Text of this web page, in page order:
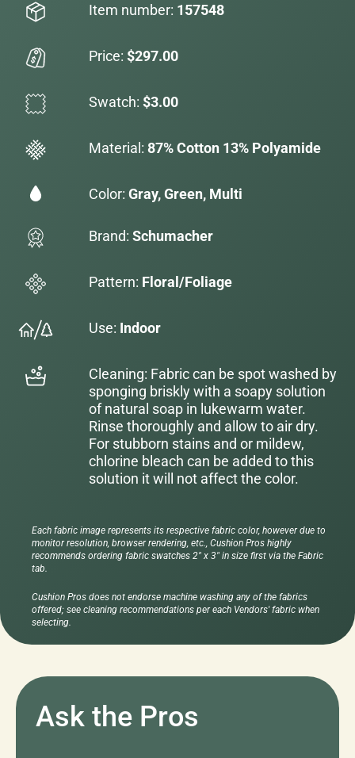
Item number: 157548
Price: $297.00
Swatch: $3.00
Material: 87% Cotton 13% Polyamide
Color: Gray, Green, Multi
Brand: Schumacher
Pattern: Floral/Foliage
Use: Indoor
Cleaning: Fabric can be spot washed by
sponging briskly with a soapy solution
of natural soap in lukewarm water.
Rinse thoroughly and allow to air dry.
For stubborn stains and or mildew,
chlorine bleach can be added to this
solution it will not affect the color.
Each fabric image represents its respective fabric color, however due to
monitor resolution, browser rendering, etc., Cushion Pros highly
recommends ordering fabric swatches 2" x 3" in size first via the Fabric
tab.
Cushion Pros does not endorse machine washing any of the fabrics
offered; see cleaning recommendations per each Vendors' fabric when
selecting.
Ask the Pros